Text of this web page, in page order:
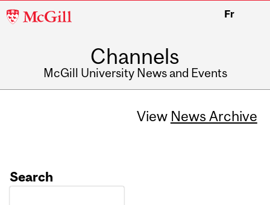
McGill
Fr
Channels
McGill University News and Events
View News Archive
Search